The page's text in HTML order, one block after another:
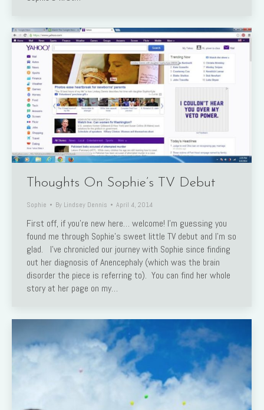
Thoughts On Sophie’s TV Debut
Sophie By Lindsey Dennis April 4, 2014
First off, if you’re new here… welcome! I’m guessing you
found me through Sophie’s sweet little TV debut and I’m so
glad. I’ve chronicled our journey with Sophie since finding
out her diagnosis of Anencephaly (which was the brain
disorder the piece is referring to). You can find her whole
story at her page on my…